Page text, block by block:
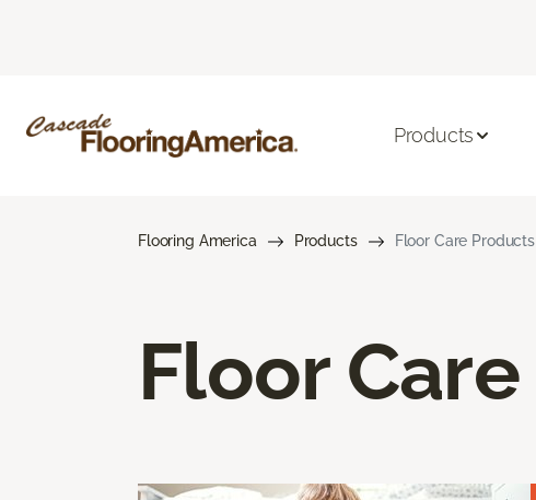
Products
Flooring America Products Floor Care Products
Floor Care